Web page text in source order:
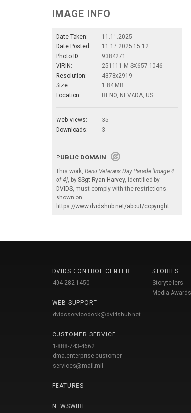
IMAGE INFO
Date Taken:
11.11.2025
Date Posted:
11.17.2025 15:12
Photo ID:
9384271
VIRIN:
251111-M-SX657-1046
Resolution:
4378x2919
Size:
1.84 MB
Location:
RENO, NEVADA, US
Web Views:
35
Downloads:
3
PUBLIC DOMAIN
This work, Reno Veterans Day Parade [Image 4
of 4] , by SSgt Ryan Harvey, identified by
DVIDS , must comply with the restrictions
shown on
https://www.dvidshub.net/about/copyright
DVIDS CONTROL CENTER
404-282-1450
WEB SUPPORT
dvidsservicedesk@dvidshub.net
CUSTOMER SERVICE
1-888-743-4662
dma.enterprise-customer-
services@mail.mil
FEATURES
NEWSWIRE
STORIES
Storytellers
Media Awards